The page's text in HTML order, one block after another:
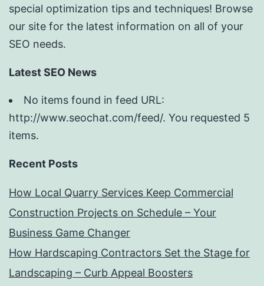
special optimization tips and techniques! Browse
our site for the latest information on all of your
SEO needs.
Latest SEO News
No items found in feed URL:
http://www.seochat.com/feed/. You requested 5
items.
Recent Posts
How Local Quarry Services Keep Commercial
Construction Projects on Schedule – Your
Business Game Changer
How Hardscaping Contractors Set the Stage for
Landscaping – Curb Appeal Boosters